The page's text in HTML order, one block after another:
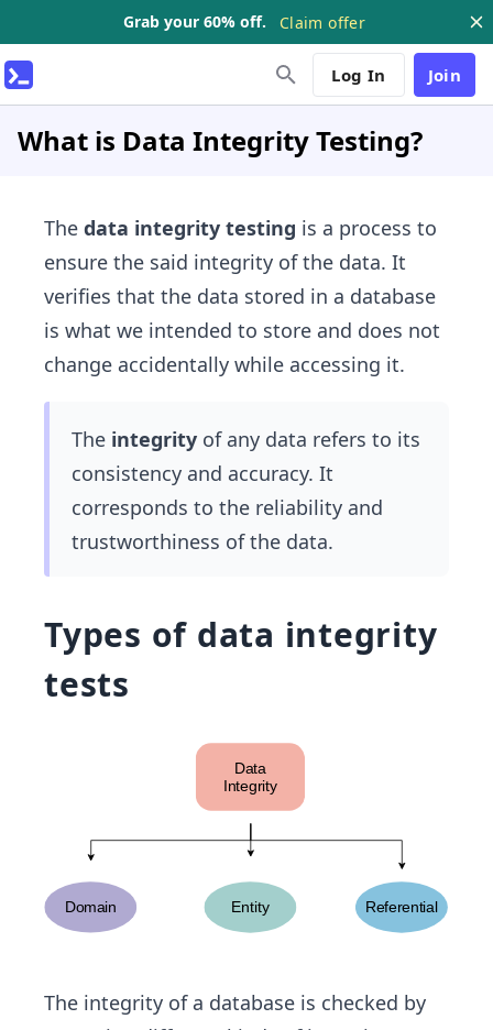
Grab your 60% off. Claim offer
Log In Join
What is Data Integrity Testing?
The data integrity testing is a process to
ensure the said integrity of the data. It
verifies that the data stored in a database
is what we intended to store and does not
change accidentally while accessing it.
The integrity of any data refers to its
consistency and accuracy. It
corresponds to the reliability and
trustworthiness of the data.
Types of data integrity
tests
The integrity of a database is checked by